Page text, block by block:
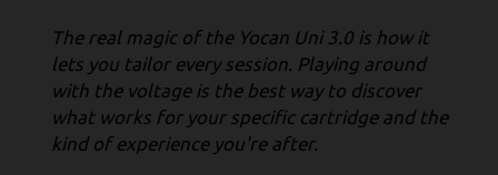
The real magic of the Yocan Uni 3.0 is how it
lets you tailor every session. Playing around
with the voltage is the best way to discover
what works for your specific cartridge and the
kind of experience you're after.